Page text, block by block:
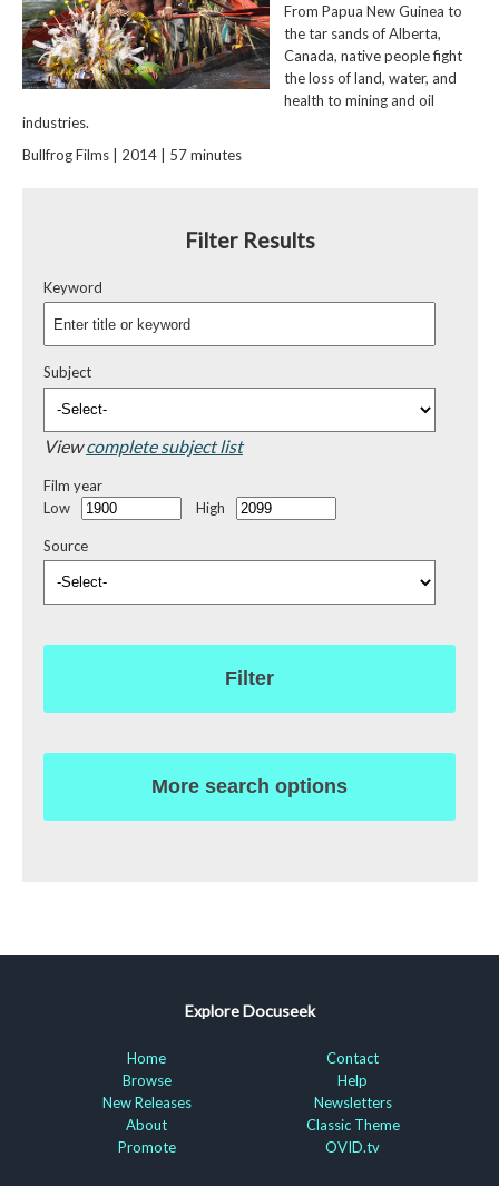
From Papua New Guinea to
the tar sands of Alberta,
Canada, native people fight
the loss of land, water, and
health to mining and oil
industries.
Bullfrog Films | 2014 | 57 minutes
Filter Results
Keyword
Subject
Viewcomplete subject list
Film year
Low
High
Source
Filter
More search options
Explore Docuseek
Home
Browse
New Releases
About
Promote
Contact
Help
Newsletters
Classic Theme
OVID.tv